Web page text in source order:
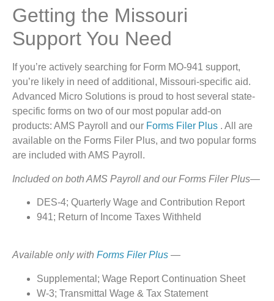
Getting the Missouri
Support You Need
If you’re actively searching for Form MO-941 support,
you’re likely in need of additional, Missouri-specific aid.
Advanced Micro Solutions is proud to host several state-
specific forms on two of our most popular add-on
products: AMS Payroll and our Forms Filer Plus . All are
available on the Forms Filer Plus, and two popular forms
are included with AMS Payroll.
Included on both AMS Payroll and our Forms Filer Plus—
DES-4; Quarterly Wage and Contribution Report
941; Return of Income Taxes Withheld
Available only with Forms Filer Plus —
Supplemental; Wage Report Continuation Sheet
W-3; Transmittal Wage & Tax Statement